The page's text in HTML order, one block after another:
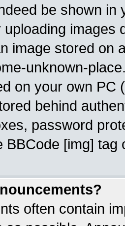
be shown in
uploading images
image stored on
unknown-
on your own PC
behind
password
BBCode [img]
often contain